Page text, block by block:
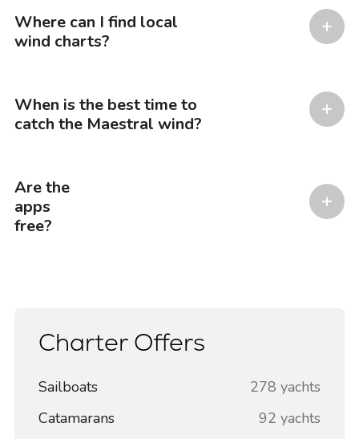
Where can I find local
wind charts?
When is the best time to
catch the Maestral wind?
Are the
apps
free?
Charter Offers
Sailboats
278 yachts
Catamarans
92 yachts